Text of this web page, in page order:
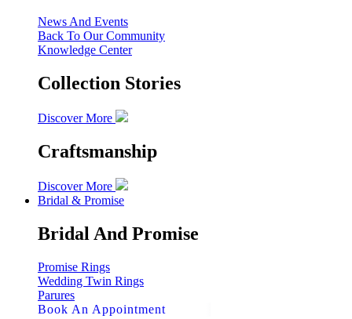
News And Events
Back To Our Community
Knowledge Center
Collection Stories
Discover More
Craftsmanship
Discover More
Bridal & Promise
Bridal And Promise
Promise Rings
Wedding Twin Rings
Parures
Book An Appointment